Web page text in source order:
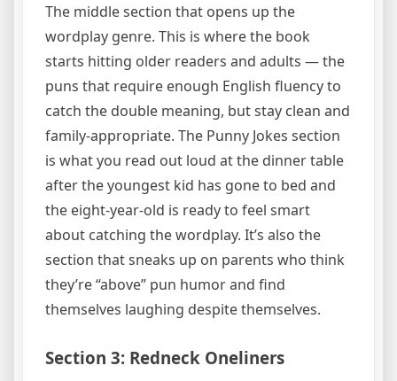
The middle section that opens up the
wordplay genre. This is where the book
starts hitting older readers and adults — the
puns that require enough English fluency to
catch the double meaning, but stay clean and
family-appropriate. The Punny Jokes section
is what you read out loud at the dinner table
after the youngest kid has gone to bed and
the eight-year-old is ready to feel smart
about catching the wordplay. It’s also the
section that sneaks up on parents who think
they’re “above” pun humor and find
themselves laughing despite themselves.
Section 3: Redneck Oneliners